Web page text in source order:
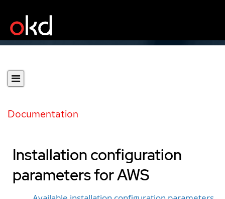
Documentation
Installation configuration
parameters for AWS